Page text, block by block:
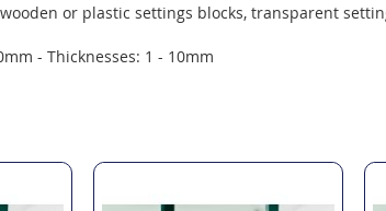
or plastic settings blocks, transparent
- Thicknesses: 1 - 10mm